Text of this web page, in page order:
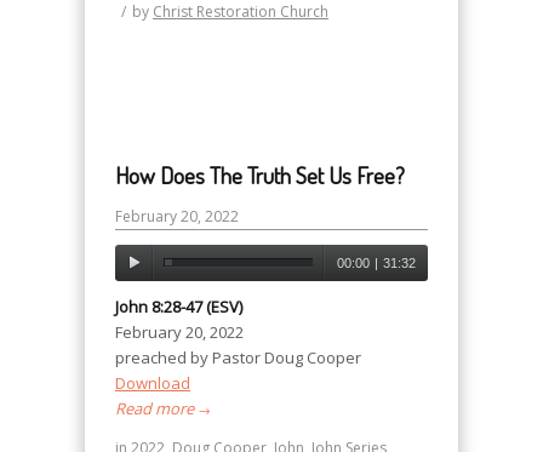
/ by Christ Restoration Church
How Does The Truth Set Us Free?
February 20, 2022
00:00 31:32
John 8:28-47 (ESV)
February 20, 2022
preached by Pastor Doug Cooper
Download
Read more→